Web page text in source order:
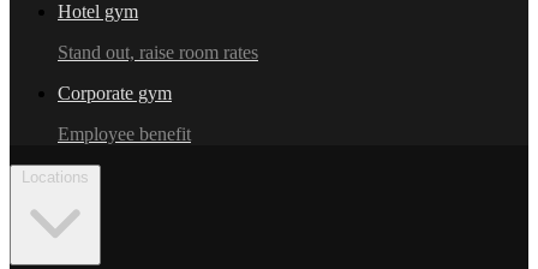
Hotel gym
Stand out, raise room rates
Corporate gym
Employee benefit